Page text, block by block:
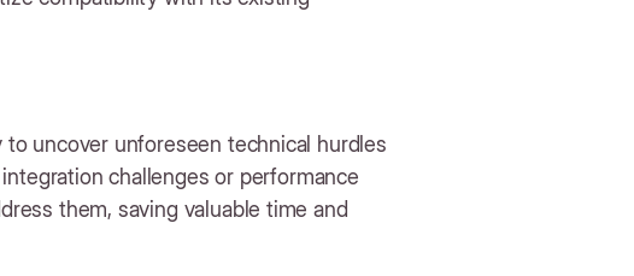
uncover unforeseen technical hurdles
challenges or performance
them, saving valuable time and